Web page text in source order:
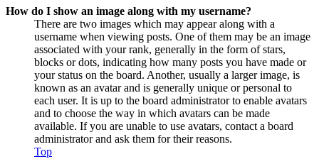
How do I show an image along with my username?
There are two images which may appear along with a
username when viewing posts. One of them may be an image
associated with your rank, generally in the form of stars,
blocks or dots, indicating how many posts you have made or
your status on the board. Another, usually a larger image, is
known as an avatar and is generally unique or personal to
each user. It is up to the board administrator to enable avatars
and to choose the way in which avatars can be made
available. If you are unable to use avatars, contact a board
administrator and ask them for their reasons.
Top